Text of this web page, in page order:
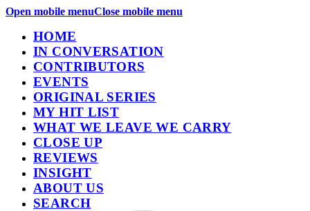
Open mobile menuClose mobile menu
HOME
IN CONVERSATION
CONTRIBUTORS
EVENTS
ORIGINAL SERIES
MY HIT LIST
WHAT WE LEAVE WE CARRY
CLOSE UP
REVIEWS
INSIGHT
ABOUT US
SEARCH